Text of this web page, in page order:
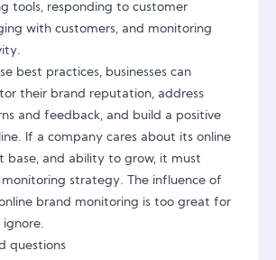
tools, responding to customer
with customers, and monitoring
best practices, businesses can
their brand reputation, address
and feedback, and build a positive
If a company cares about its online
base, and ability to grow, it must
strategy. The influence of
brand monitoring is too great for
questions